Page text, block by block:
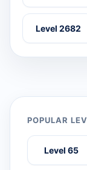
Level 2682
POPULAR
Level 65